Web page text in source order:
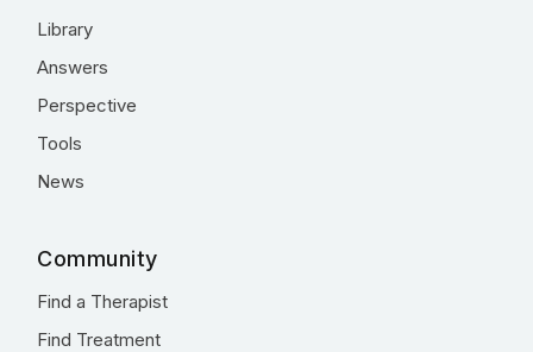
Library
Answers
Perspective
Tools
News
Community
Find a Therapist
Find Treatment